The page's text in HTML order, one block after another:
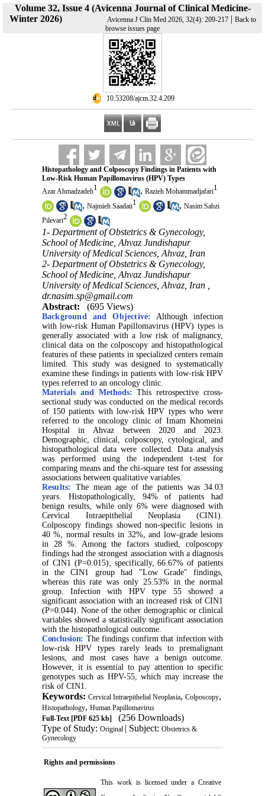
Volume 32, Issue 4 (Avicenna Journal of Clinical Medicine-
Winter 2026)
Avicenna J Clin Med 2026, 32(4): 209-217| Back to
browse issues page
‎ 10.53208/ajcm.32.4.209
Histopathology and Colposcopy Findings in Patients with
Low-Risk Human Papillomavirus (HPV) Types
Azar Ahmadzadeh1 , Razieh Mohammadjafari1
, Najmieh Saadati1 , Nasim Sabzi
Pilevari2
1- Department of Obstetrics & Gynecology,
School of Medicine, Ahvaz Jundishapur
University of Medical Sciences, Ahvaz, Iran
2- Department of Obstetrics & Gynecology,
School of Medicine, Ahvaz Jundishapur
University of Medical Sciences, Ahvaz, Iran ,
dr.nasim.sp@gmail.com
Abstract:
(695 Views)
Background and Objective: Although infection
with low-risk Human Papillomavirus (HPV) types is
generally associated with a low risk of malignancy,
clinical data on the colposcopy and histopathological
features of these patients in specialized centers remain
limited. This study was designed to systematically
examine these findings in patients with low-risk HPV
types referred to an oncology clinic.
Materials and Methods:This retrospective cross-
sectional study was conducted on the medical records
of 150 patients with low-risk HPV types who were
referred to the oncology clinic of Imam Khomeini
Hospital in Ahvaz between 2020 and 2023.
Demographic, clinical, colposcopy, cytological, and
histopathological data were collected. Data analysis
was performed using the independent t-test for
comparing means and the chi-square test for assessing
associations between qualitative variables.
Results: The mean age of the patients was 34.03
years. Histopathologically, 94% of patients had
benign results, while only 6% were diagnosed with
Cervical Intraepithelial Neoplasia (CIN1).
Colposcopy findings showed non-specific lesions in
40 %, normal results in 32%, and low-grade lesions
in 28 %. Among the factors studied, colposcopy
findings had the strongest association with a diagnosis
of CIN1 (P=0.015); specifically, 66.67% of patients
in the CIN1 group had "Low Grade" findings,
whereas this rate was only 25.53% in the normal
group. Infection with HPV type 55 showed a
significant association with an increased risk of CIN1
(P=0.044). None of the other demographic or clinical
variables showed a statistically significant association
with the histopathological outcome.
Conclusion: The findings confirm that infection with
low-risk HPV types rarely leads to premalignant
lesions, and most cases have a benign outcome.
However, it is essential to pay attention to specific
genotypes such as HPV-55, which may increase the
risk of CIN1.
Keywords: Cervical Intraepithelial Neoplasia, Colposcopy,
Histopathology, Human Papillomavirus
Full-Text[PDF 625 kb]
(256 Downloads)
Type of Study: Original | Subject: Obstetrics &
Gynecology
Rights and permissions
This work is licensed under a Creative